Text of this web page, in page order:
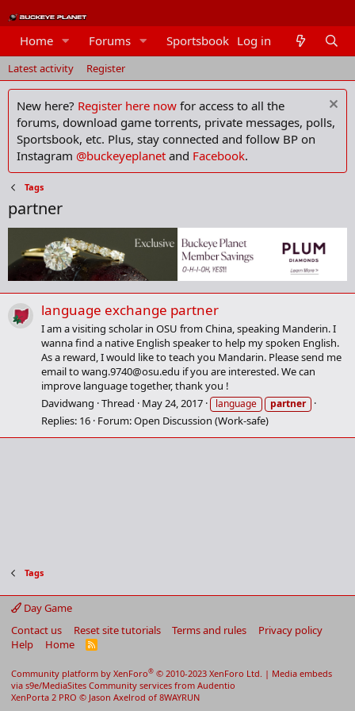
Home Forums Sportsbook Members
Log in
Latest activity Register
New here? Register here now for access to all the
forums, download game torrents, private messages, polls,
Sportsbook, etc. Plus, stay connected and follow BP on
Instagram @buckeyeplanet and Facebook.
Tags
partner
language exchange partner
I am a visiting scholar in OSU from China, speaking Manderin. I
wanna find a native English speaker to help my spoken English.
As a reward, I would like to teach you Mandarin. Please send me
email towang.9740@osu.edu if you are interested. We can
improve language together, thank you !
Davidwang Thread May 24, 2017 language partner
Replies: 16 Forum:Open Discussion (Work-safe)
Tags
Day Game
Contact us
Reset site tutorials Terms and rules
Privacy policy
Help
Home
R
Community platform by XenForo® © 2010-2023 XenForo Ltd. | Media embeds
via s9e/MediaSites Community services from Audentio
XenPorta 2 PRO © Jason Axelrod of 8WAYRUN